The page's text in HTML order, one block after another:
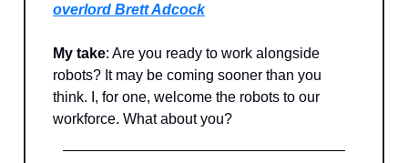
overlord Brett Adcock
My take: Are you ready to work alongside
robots? It may be coming sooner than you
think. I, for one, welcome the robots to our
workforce. What about you?